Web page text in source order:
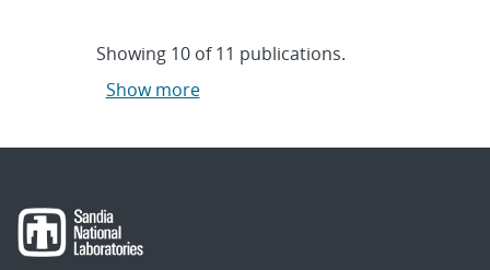
Showing 10 of11 publications.
Show more